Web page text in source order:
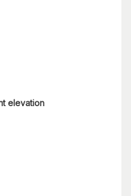
elevation